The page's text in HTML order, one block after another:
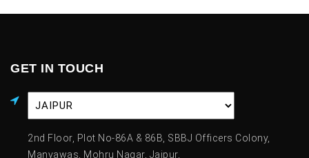
GET IN TOUCH
2nd Floor, Plot No-86A & 86B, SBBJ Officers Colony,
Manyawas, Mohru Nagar, Jaipur,